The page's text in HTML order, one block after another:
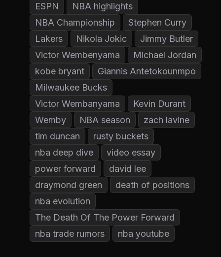
ESPN
NBA highlights
NBA Championship
Stephen Curry
Lakers
Nikola Jokic
Jimmy Butler
Victor Wembenyama
Michael Jordan
kobe bryant
Giannis Antetokounmpo
Milwaukee Bucks
Victor Wembanyama
Kevin Durant
Wemby
NBA season
zach lavine
tim duncan
rusty buckets
nba deep dive
video essay
power forward
david lee
draymond green
death of positions
nba evolution
The Death Of The Power Forward
nba trade rumors
nba youtube